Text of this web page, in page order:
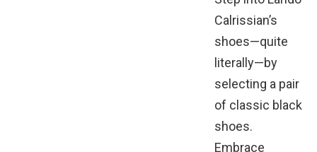
Calrissian’s
shoes—quite
literally—by
selecting a pair
of classic black
shoes.
Embrace